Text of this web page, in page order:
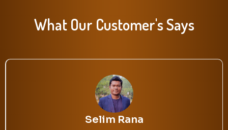
What Our Customer's Says
Satinder Singh